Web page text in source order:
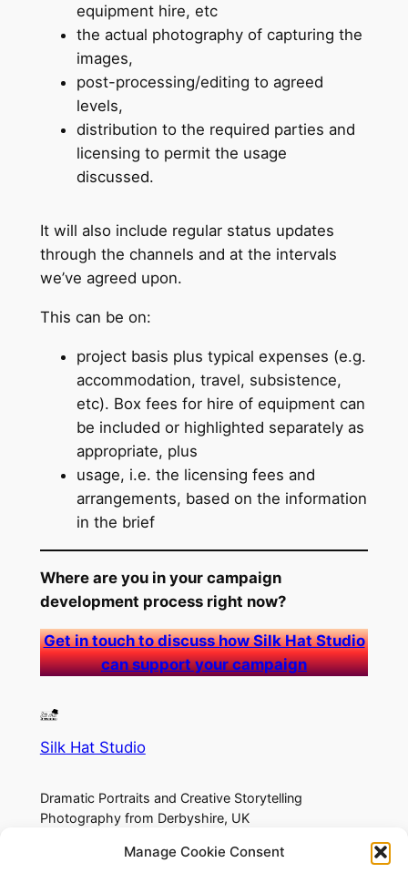
Manage Cookie Consent
equipment hire, etc
the actual photography of capturing the
images,
post-processing/editing to agreed
levels,
distribution to the required parties and
licensing to permit the usage
discussed.
It will also include regular status updates
through the channels and at the intervals
we’ve agreed upon.
This can be on:
project basis plus typical expenses (e.g.
accommodation, travel, subsistence,
etc). Box fees for hire of equipment can
be included or highlighted separately as
appropriate, plus
usage, i.e. the licensing fees and
arrangements, based on the information
in the brief
Where are you in your campaign
development process right now?
Get in touch to discuss how Silk Hat Studio
can support your campaign
Silk Hat Studio
Dramatic Portraits and Creative Storytelling
Photography from Derbyshire, UK
Privacy